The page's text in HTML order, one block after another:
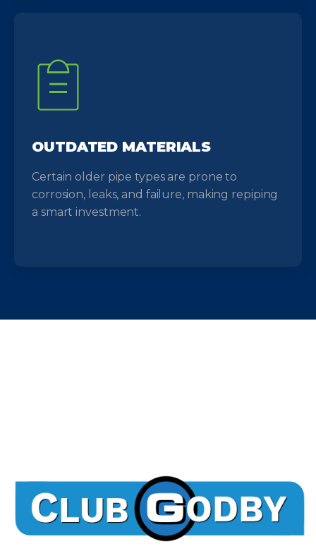
OUTDATED MATERIALS
Certain older pipe types are prone to
corrosion, leaks, and failure, making repiping
a smart investment.